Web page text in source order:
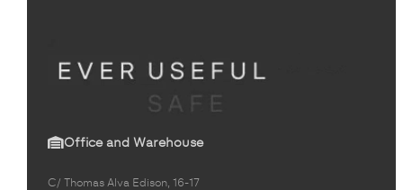
Office and Warehouse
C/ Thomas Alva Edison, 16-17